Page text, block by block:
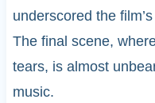
underscored the
The final scene,
tears, is almost
music.